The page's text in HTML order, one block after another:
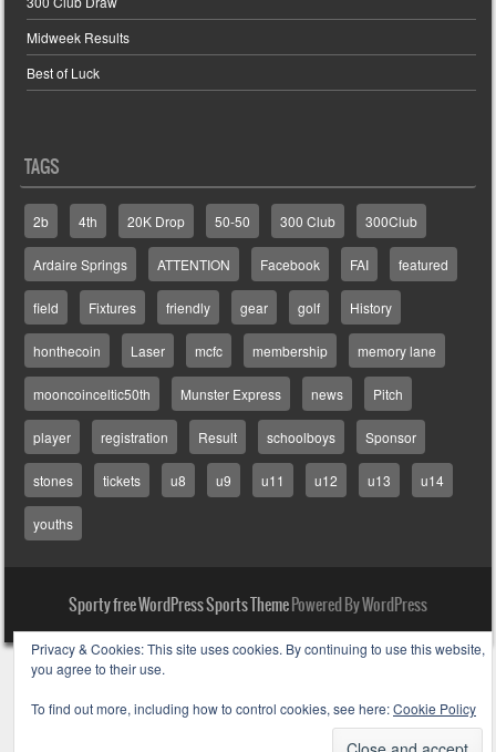
Midweek Results
Best of Luck
TAGS
2b 4th 20K Drop 50-50 300 Club 300Club
Ardaire Springs ATTENTION Facebook FAI featured
field Fixtures friendly gear golf History
honthecoin Laser mcfc membership memory lane
mooncoinceltic50th Munster Express news Pitch
player registration Result schoolboys Sponsor
stones tickets u8 u9 u11 u12 u13 u14
youths
Sporty free WordPress Sports ThemePowered By WordPress
Privacy & Cookies: This site uses cookies. By continuing to use this website,
you agree to their use.
To find out more, including how to control cookies, see here:Cookie Policy